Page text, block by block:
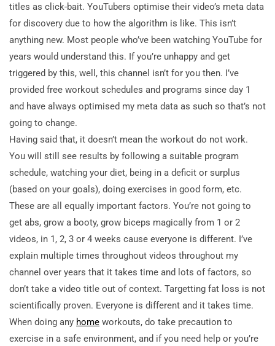
titles as click-bait. YouTubers optimise their video’s meta data
for discovery due to how the algorithm is like. This isn’t
anything new. Most people who’ve been watching YouTube for
years would understand this. If you’re unhappy and get
triggered by this, well, this channel isn’t for you then. I’ve
provided free workout schedules and programs since day 1
and have always optimised my meta data as such so that’s not
going to change.
Having said that, it doesn’t mean the workout do not work.
You will still see results by following a suitable program
schedule, watching your diet, being in a deficit or surplus
(based on your goals), doing exercises in good form, etc.
These are all equally important factors. You’re not going to
get abs, grow a booty, grow biceps magically from 1 or 2
videos, in 1, 2, 3 or 4 weeks cause everyone is different. I’ve
explain multiple times throughout videos throughout my
channel over years that it takes time and lots of factors, so
don’t take a video title out of context. Targetting fat loss is not
scientifically proven. Everyone is different and it takes time.
When doing any home workouts, do take precaution to
exercise in a safe environment, and if you need help or you’re